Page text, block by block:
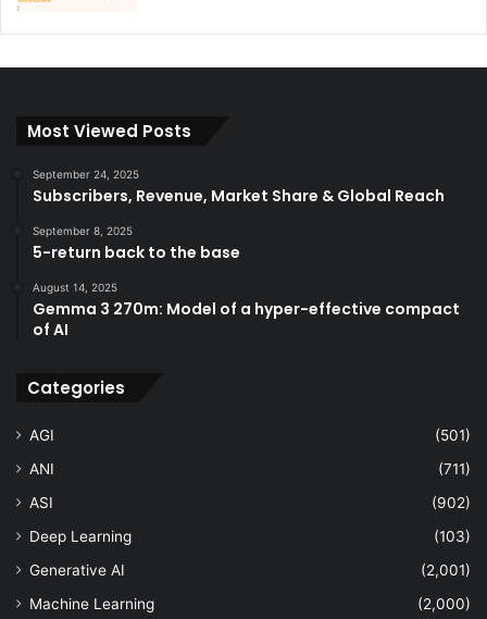
Most Viewed Posts
September 24, 2025
Subscribers, Revenue, Market Share & Global Reach
September 8, 2025
5-return back to the base
August 14, 2025
Gemma 3 270m: Model of a hyper-effective compact
of AI
Categories
AGI
(501)
ANI
(711)
ASI
(902)
Deep Learning
(103)
Generative AI
(2,001)
Machine Learning
(2,000)